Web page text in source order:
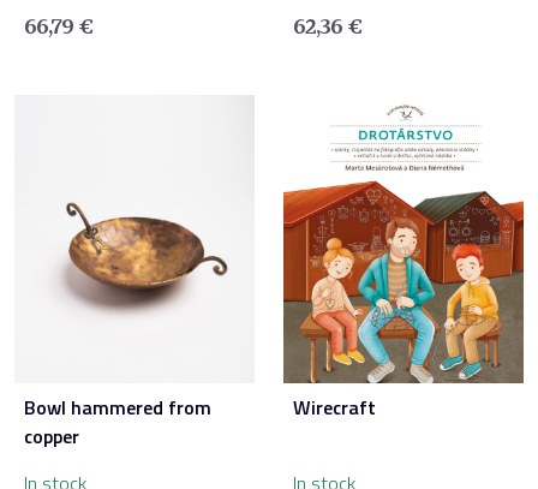
66,79 € 62,36 €
Bowl hammered from
copper
In stock
Wirecraft
In stock